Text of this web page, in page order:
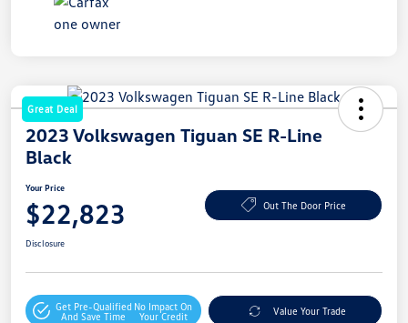
Great Deal
2023 Volkswagen Tiguan SE R-Line
Black
Your Price
$22,823 Out The Door Price
Disclosure
Get Pre-Qualified
And Save Time
No Impact On
Your Credit
Value Your Trade